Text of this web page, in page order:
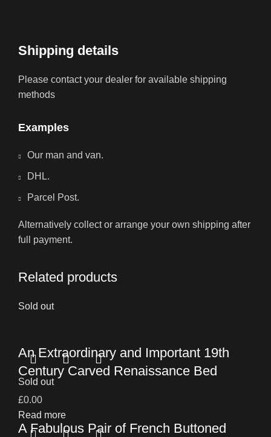
Shipping details
Please contact your dealer for available shipping
methods
Examples
Our man and van.
DHL.
Parcel Post.
Alternatively collect or arrange your own shipping after
full payment.
Related products
Sold out
An Extraordinary and Important 19th
Century Carved Renaissance Bed
£0.00
Read more
Sold out
A Fabulous Pair of French Buttoned